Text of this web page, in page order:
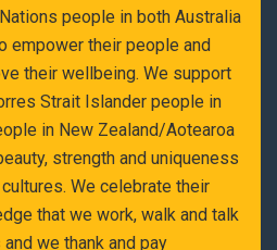
people in both Australia
empower their people and
their wellbeing. We support
Strait Islander people in
in New Zealand/Aotearoa
strength and uniqueness
We celebrate their
that we work, walk and talk
we thank and pay